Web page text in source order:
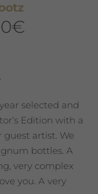
€
selected and
Edition with a
guest artist. We
bottles. A
very complex
you. A very